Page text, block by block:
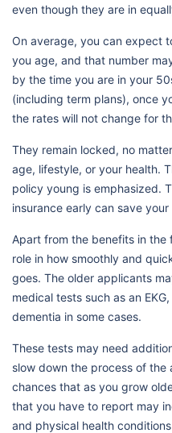
even though they are in
On average, you can expect
you age, and that number
by the time you are in your
(including term plans), once
the rates will not change for
They remain locked, no
age, lifestyle, or your health.
policy young is emphasized.
insurance early can save
Apart from the benefits in the
role in how smoothly and
goes. The older applicants
medical tests such as an
dementia in some cases.
These tests may need
slow down the process of the
chances that as you grow
that you have to report may
and physical health